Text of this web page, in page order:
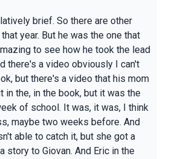
brief. So there are other
year. But he was the one that
to see how he took the lead
there's a video obviously I can't
but there's a video that his mom
in the, in the book, but it was the
of school. It was, it was, I think
maybe two weeks before. And
able to catch it, but she got a
story to Giovan. And Eric in the